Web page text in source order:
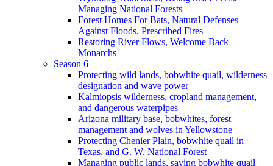
Managing National Forests
Forest Homes For Bats, Natural Defenses
Against Floods, Prescribed Fires
Restoring River Flows, Welcome Back
Monarchs
Season 6
Protecting wild lands, bobwhite quail, wilderness
designation and wave power
Kalmiopsis wilderness, cropland management,
and dangerous waterpipes
Arizona military base, bobwhites, forest
management and wolves in Yellowstone
Protecting Chenier Plain, bobwhite quail in
Texas, and G. W. National Forest
Managing public lands, saving bobwhite quail